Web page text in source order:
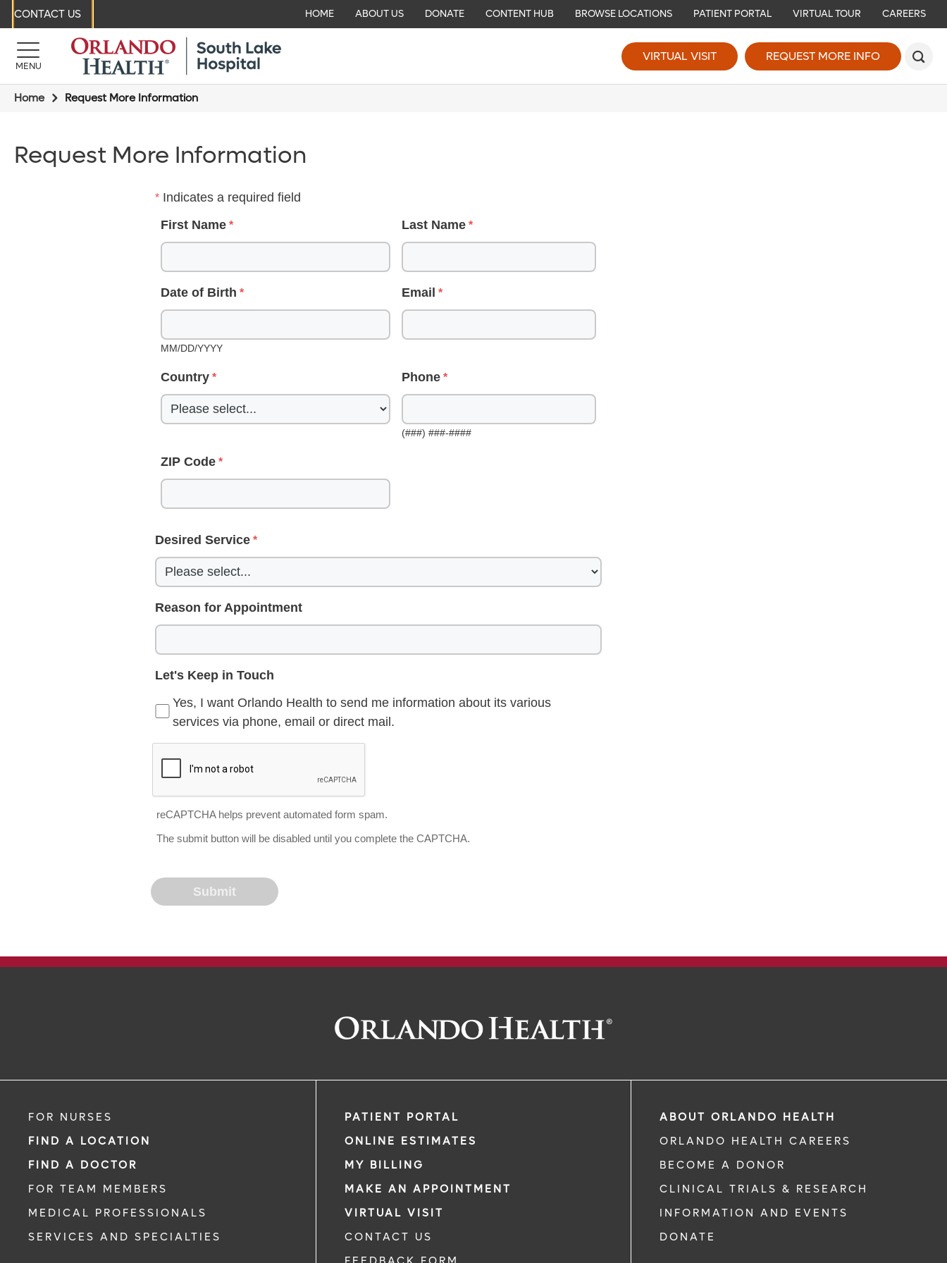
CONTACT US HOME ABOUT US DONATE CONTENT HUB BROWSE LOCATIONS PATIENT PORTAL VIRTUAL TOUR CAREERS
MENU
VIRTUAL VISIT REQUEST MORE INFO
Home Request More Information
Request More Information
Indicates a required field
First Name
Last Name
Date of Birth
MM/DD/YYYY
Email
Country Phone
(###) ###-####
ZIP Code
Desired Service
Reason for Appointment
Let's Keep in Touch
Yes, I want Orlando Health to send me information about its various
services via phone, email or direct mail.
reCAPTCHA helps prevent automated form spam.
The submit button will be disabled until you complete the CAPTCHA.
FOR NURSES
FIND A LOCATION
FIND A DOCTOR
FOR TEAM MEMBERS
MEDICAL PROFESSIONALS
SERVICES AND SPECIALTIES
PATIENT PORTAL
ONLINE ESTIMATES
MY BILLING
MAKE AN APPOINTMENT
VIRTUAL VISIT
CONTACT US
ABOUT ORLANDO HEALTH
ORLANDO HEALTH CAREERS
BECOME A DONOR
CLINICAL TRIALS & RESEARCH
INFORMATION AND EVENTS
DONATE